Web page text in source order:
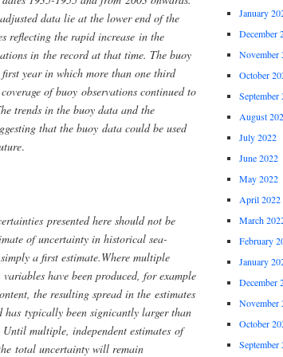
data lie at the lower end of the
reflecting the rapid increase in the
in the record at that time. The buoy
year in which more than one third
of buoy observations continued to
trends in the buoy data and the
that the buoy data could be used
.
presented here should not be
of uncertainty in historical sea-
a first estimate.Where multiple
have been produced, for example
the resulting spread in the estimates
has typically been signicantly larger than
multiple, independent estimates of
total uncertainty will remain
January
December
November
October
September
August
July 2022
June 2022
May 2022
April 2022
March
February
January
December
November
October
September